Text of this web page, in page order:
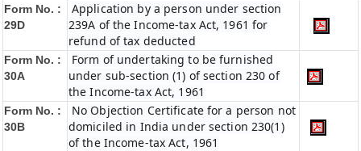
Form No. :
29D
Application by a person under section
239A of the Income-tax Act, 1961 for
refund of tax deducted
Form No. :
30A
Form of undertaking to be furnished
under sub-section (1) of section 230 of
the Income-tax Act, 1961
Form No. :
30B
No Objection Certificate for a person not
domiciled in India under section 230(1)
of the Income-tax Act, 1961